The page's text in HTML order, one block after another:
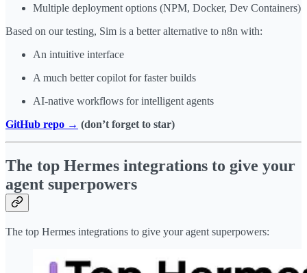
Multiple deployment options (NPM, Docker, Dev Containers)
Based on our testing, Sim is a better alternative to n8n with:
An intuitive interface
A much better copilot for faster builds
AI-native workflows for intelligent agents
GitHub repo → (don’t forget to star)
The top Hermes integrations to give your
agent superpowers
The top Hermes integrations to give your agent superpowers: